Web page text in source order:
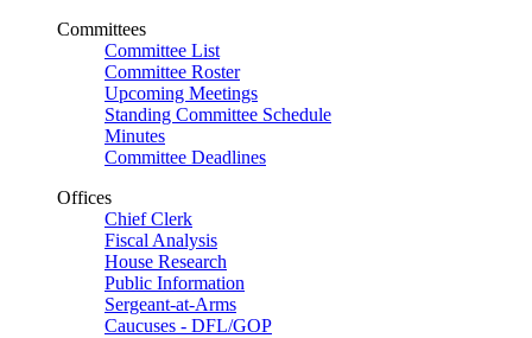
Committees
Committee List
Committee Roster
Upcoming Meetings
Standing Committee Schedule
Minutes
Committee Deadlines
Offices
Chief Clerk
Fiscal Analysis
House Research
Public Information
Sergeant-at-Arms
Caucuses - DFL/GOP